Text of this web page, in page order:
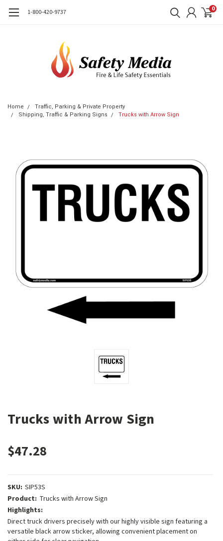
1-800-420-9737 0
Home
Traffic, Parking & Private Property
Shipping, Traffic & Parking Signs
Trucks with Arrow Sign
Trucks with Arrow Sign
$47.28
SKU: SIP53S
Product: Trucks with Arrow Sign
Highlights:
Direct truck drivers precisely with our highly visible sign featuring a
versatile black arrow sticker, allowing convenient placement on